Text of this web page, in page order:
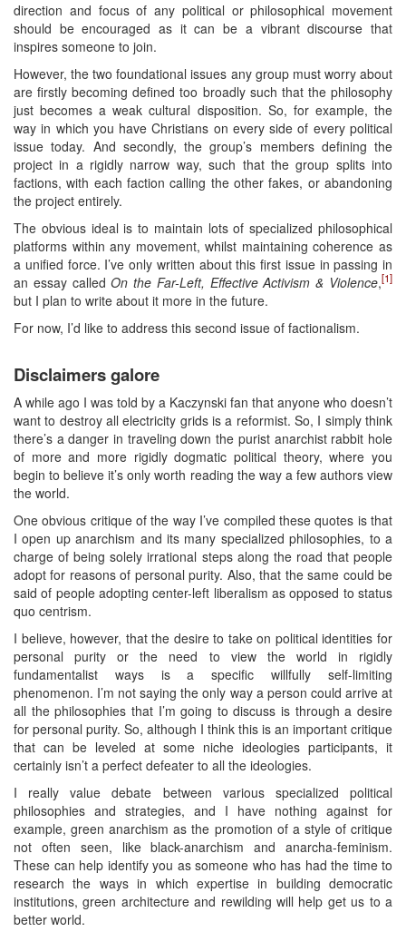
direction and focus of any political or philosophical movement
should be encouraged as it can be a vibrant discourse that
inspires someone to join.
However, the two foundational issues any group must worry about
are firstly becoming defined too broadly such that the philosophy
just becomes a weak cultural disposition. So, for example, the
way in which you have Christians on every side of every political
issue today. And secondly, the group’s members defining the
project in a rigidly narrow way, such that the group splits into
factions, with each faction calling the other fakes, or abandoning
the project entirely.
The obvious ideal is to maintain lots of specialized philosophical
platforms within any movement, whilst maintaining coherence as
a unified force. I’ve only written about this first issue in passing in
an essay calledOn the Far-Left, Effective Activism & Violence,[1]
but I plan to write about it more in the future.
For now, I’d like to address this second issue of factionalism.
Disclaimers galore
A while ago I was told by a Kaczynski fan that anyone who doesn’t
want to destroy all electricity grids is a reformist. So, I simply think
there’s a danger in traveling down the purist anarchist rabbit hole
of more and more rigidly dogmatic political theory, where you
begin to believe it’s only worth reading the way a few authors view
the world.
One obvious critique of the way I’ve compiled these quotes is that
I open up anarchism and its many specialized philosophies, to a
charge of being solely irrational steps along the road that people
adopt for reasons of personal purity. Also, that the same could be
said of people adopting center-left liberalism as opposed to status
quo centrism.
I believe, however, that the desire to take on political identities for
personal purity or the need to view the world in rigidly
fundamentalist ways is a specific willfully self-limiting
phenomenon. I’m not saying the only way a person could arrive at
all the philosophies that I’m going to discuss is through a desire
for personal purity. So, although I think this is an important critique
that can be leveled at some niche ideologies participants, it
certainly isn’t a perfect defeater to all the ideologies.
I really value debate between various specialized political
philosophies and strategies, and I have nothing against for
example, green anarchism as the promotion of a style of critique
not often seen, like black-anarchism and anarcha-feminism.
These can help identify you as someone who has had the time to
research the ways in which expertise in building democratic
institutions, green architecture and rewilding will help get us to a
better world.